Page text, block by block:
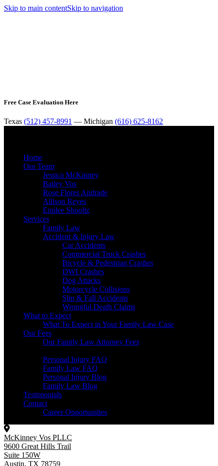
Skip to main contentSkip to navigation
Free Case Evaluation Here
Texas (512) 457-8991 — Michigan (616) 625-8162
Home
Our Team
Jessica McKinney
Bailey Vos
Rose Flores Andrade
Allison Reyes
Emilee Shooltz
Services
Family Law
Accident & Injury Law
Car Accidents
Commercial Truck Crashes
Bicycle & Pedestrian Crashes
DWI Crashes
Dog Attacks
Motorcycle Collisions
Slip & Fall Accidents
Wrongful Death Claims
What to Expect
What To Expect in Your Family Law Case
Our Fees
Our Family Law Attorney Fees
Personal Injury FAQ
Family Law FAQ
Personal Injury Blog
Family Law Blog
Testimonials
Contact
Career Opportunities
McKinney Vos PLLC
9600 Great Hills Trail
Suite 150W
Austin, TX 78759